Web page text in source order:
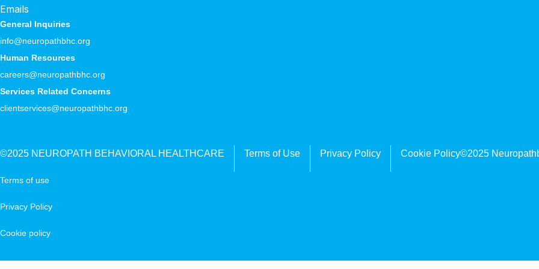
Emails
General Inquiries
info@neuropathbhc.org
Human Resources
careers@neuropathbhc.org
Services Related Concerns
clientservices@neuropathbhc.org
©2025 NEUROPATH BEHAVIORAL HEALTHCARE Terms of Use Privacy Policy Cookie Policy©2025
Terms of use
Privacy Policy
Cookie policy